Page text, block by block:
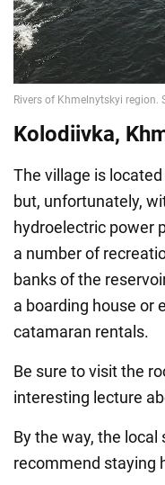
Kolodiivka,
The village is
but, unfortunately,
hydroelectric power
a number of
banks of the
a boarding house or
catamaran rentals.
Be sure to visit the
interesting lecture
By the way, the
recommend staying